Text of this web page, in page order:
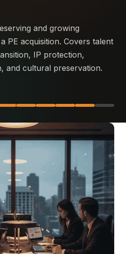
and growing
PE acquisition. Covers talent
IP protection,
and cultural preservation.